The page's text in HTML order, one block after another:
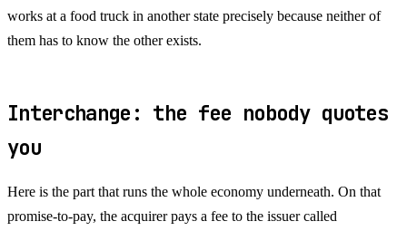
works at a food truck in another state precisely because neither of
them has to know the other exists.
Interchange: the fee nobody quotes
you
Here is the part that runs the whole economy underneath. On that
promise-to-pay, the acquirer pays a fee to the issuer called